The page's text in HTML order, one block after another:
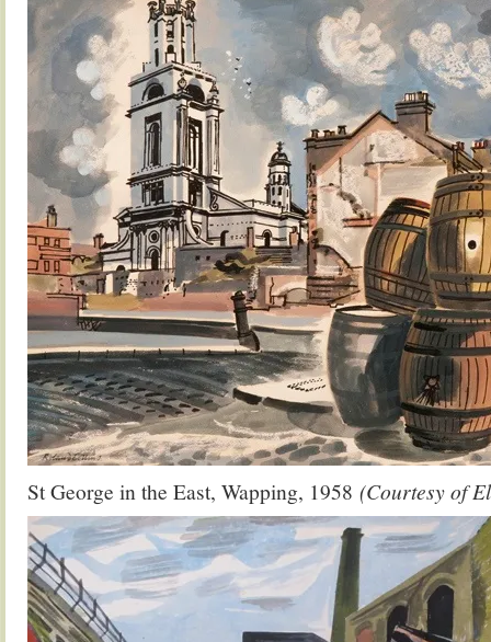
St George in the East, Wapping, 1958 (Courtesy of